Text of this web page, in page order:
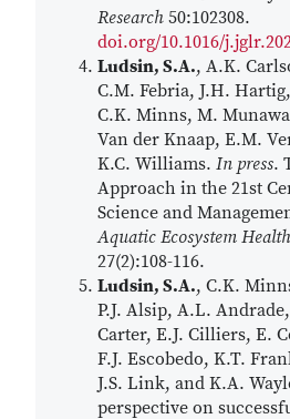
Research 50:102308.
doi.org/10.1016/
Ludsin, S.A., A.K.
C.M. Febria, J.H.
C.K. Minns, M.
Van der Knaap, E.M.
K.C. Williams. In press.
Approach in the 21st
Science and
Aquatic Ecosystem
27(2):108-116.
Ludsin, S.A., C.K.
P.J. Alsip, A.L.
Carter, E.J. Cilliers, E.
F.J. Escobedo, K.T.
J.S. Link, and K.A.
perspective on